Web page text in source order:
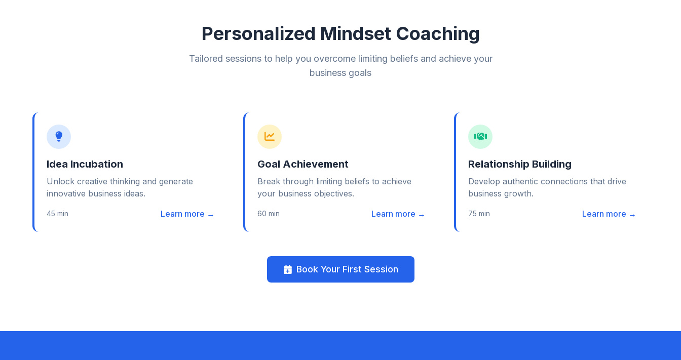
Personalized Mindset Coaching
Tailored sessions to help you overcome limiting beliefs and achieve your
business goals
Idea Incubation
Unlock creative thinking and generate
innovative business ideas.
45 min Learn more →
Goal Achievement
Break through limiting beliefs to achieve
your business objectives.
60 min Learn more →
Relationship Building
Develop authentic connections that drive
business growth.
75 min Learn more →
Book Your First Session